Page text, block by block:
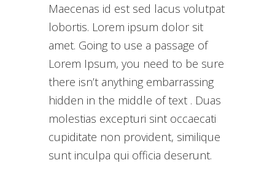
Maecenas id est sed lacus volutpat
lobortis. Lorem ipsum dolor sit
amet. Going to use a passage of
Lorem Ipsum, you need to be sure
there isn’t anything embarrassing
hidden in the middle of text . Duas
molestias excepturi sint occaecati
cupiditate non provident, similique
sunt inculpa qui officia deserunt.